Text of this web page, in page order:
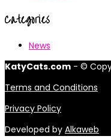
Categories
News
KatyCats.com - ©
Terms and Conditions
Privacy Policy
Developed by Alkaweb